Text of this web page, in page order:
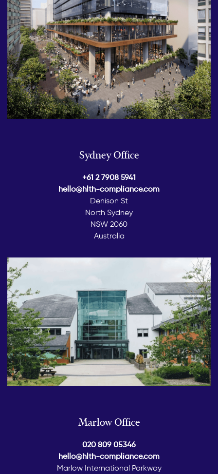
Sydney Office
+61 2 7908 5941
hello@hlth-compliance.com
Denison St
North Sydney
NSW 2060
Australia
Marlow Office
020 809 05346
hello@hlth-compliance.com
Marlow International Parkway